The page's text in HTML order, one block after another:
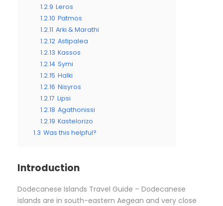
1.2.9 Leros
1.2.10 Patmos
1.2.11 Arki & Marathi
1.2.12 Astipalea
1.2.13 Kassos
1.2.14 Symi
1.2.15 Halki
1.2.16 Nisyros
1.2.17 Lipsi
1.2.18 Agathonissi
1.2.19 Kastelorizo
1.3 Was this helpful?
Introduction
Dodecanese Islands Travel Guide – Dodecanese
islands are in south-eastern Aegean and very close